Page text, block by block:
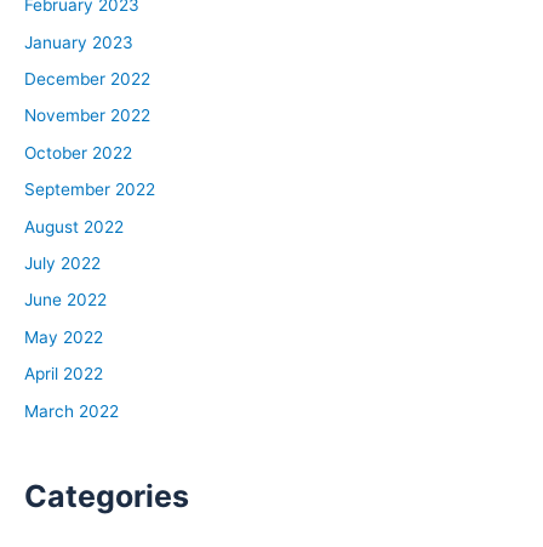
February 2023
January 2023
December 2022
November 2022
October 2022
September 2022
August 2022
July 2022
June 2022
May 2022
April 2022
March 2022
Categories